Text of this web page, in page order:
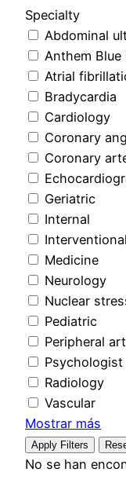
Specialty
Abdominal
Anthem Blue
Atrial
Bradycardia
Cardiology
Coronary
Coronary
Geriatric
Internal
Interventional
Medicine
Neurology
Nuclear
Pediatric
Peripheral
Psychologist
Radiology
Vascular
Mostrar más
Apply Filters
No se han